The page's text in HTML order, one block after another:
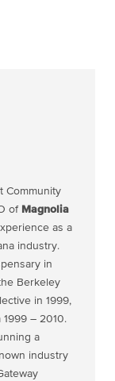
Community
of Magnolia
as a
industry.
in
Berkeley
in 1999,
– 2010.
a
industry